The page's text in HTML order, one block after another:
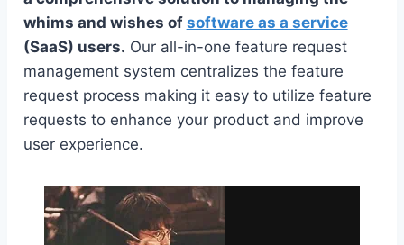
whims and wishes of software as a service
(SaaS) users. Our all-in-one feature request
management system centralizes the feature
request process making it easy to utilize feature
requests to enhance your product and improve
user experience.